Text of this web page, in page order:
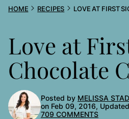
HOME RECIPES LOVE AT FIRST
Love at
Chocolate
Posted by MELISSA
on Feb 09, 2016,
709 COMMENTS